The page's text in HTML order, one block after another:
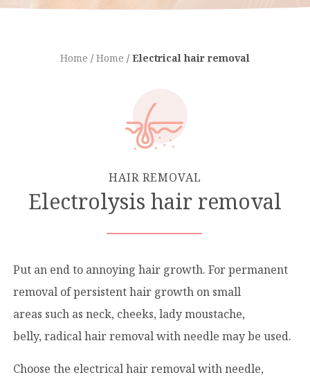
Home / Home / Electrical hair removal
HAIR REMOVAL
Electrοlysis hair removal
Put an end to annoying hair growth. For permanent
removal of persistent hair growth on small
areas such as neck, cheeks, lady moustache,
belly, radical hair removal with needle may be used.
Choose the electrical hair removal with needle,